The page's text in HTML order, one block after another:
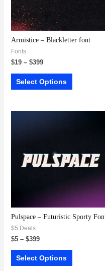
Armistice – Blackletter font
Fonts
$19– $399
Select Options
Pulspace – Futuristic Sporty
$5 Deals
$5– $399
Select Options